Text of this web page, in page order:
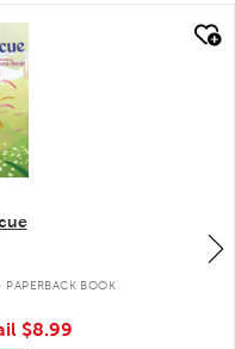
PAPERBACK BOOK
$8.99